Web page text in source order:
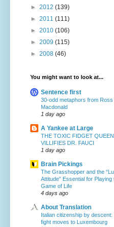
► 2012 (139)
► 2011 (111)
► 2010 (106)
► 2009 (115)
► 2008 (46)
You might want to look at...
Sentence first
30-odd metaphors from Ross
Macdonald
1 day ago
A Yankee at Large
THE TOXIC FIDGET QUEEN
VILLIFIES DR. FAUCI
1 day ago
Brain Pickings
The Grasshopper and the
Attitude” Essential for Playing
Game of Life
4 days ago
About Translation
Italian citizenship by descent:
fight moves to Luxembourg